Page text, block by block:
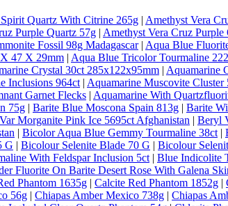
Quartz With Citrine 265g | Amethyst Vera
Purple Quartz 57g | Amethyst Vera Cruz Purple
Fossil 98g Madagascar| Aqua Blue
47 X 29mm | Aqua Blue Tricolor Tourmaline
Crystal 30ct 285x122x95mm | Aquamarine
Inclusions 964ct | Aquamarine Muscovite
Garnet Flecks | Aquamarine With
75g | Barite Blue Moscona Spain 813g | Barite
Morganite Pink Ice 5695ct Afghanistan | Beryl
| Bicolor Aqua Blue Gemmy Tourmaline 38ct |
G | Bicolour Selenite Blade 70 G | Bicolour
With Feldspar Inclusion 5ct | Blue Indicolite
Fluorite On Barite Desert Rose With Galena
Phantom 1635g | Calcite Red Phantom 1852g |
56g | Chiapas Amber Mexico 738g | Chiapas